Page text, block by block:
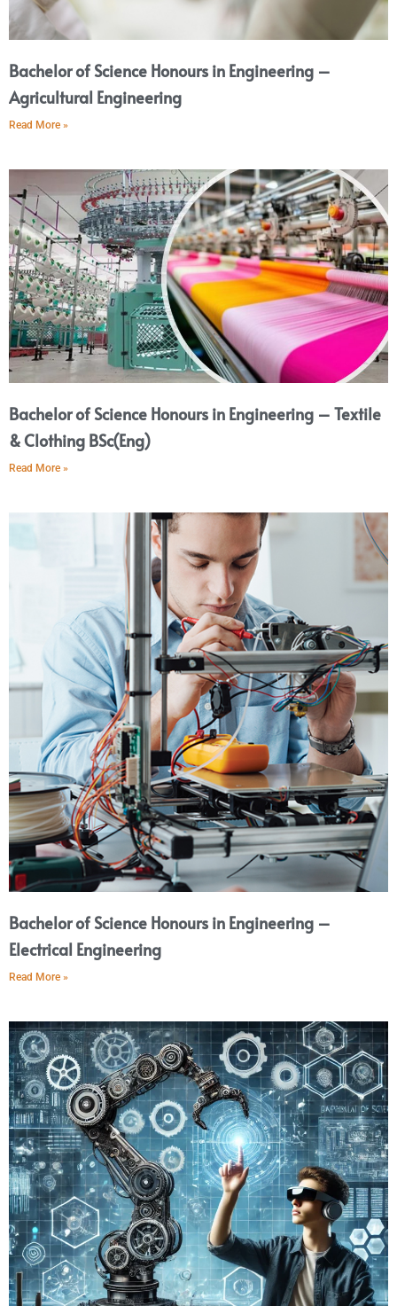
Bachelor of Science Honours in Engineering –
Agricultural Engineering
Read More »
Bachelor of Science Honours in Engineering – Textile
& Clothing BSc(Eng)
Read More »
Bachelor of Science Honours in Engineering –
Electrical Engineering
Read More »